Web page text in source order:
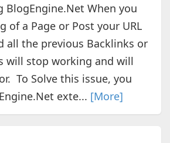
BlogEngine.Net When you
of a Page or Post your URL
all the previous Backlinks or
will stop working and will
To Solve this issue, you
exte... [More]